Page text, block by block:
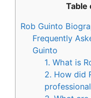
Table
Rob Guinto
Frequently
Guinto
1. What is
2. How did